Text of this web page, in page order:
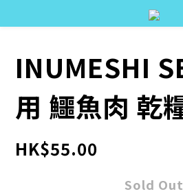
INUMESHI
用 鱷魚肉 乾
HK$55.00
Sold Out